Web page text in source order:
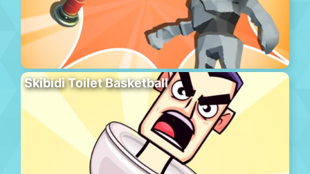
Skibidi Toilet Basketball